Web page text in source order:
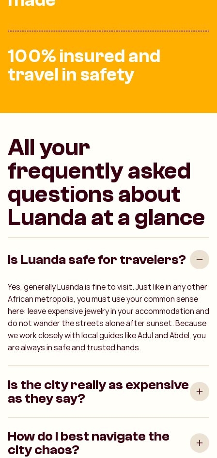
100% insured and
travel in safety
All your
frequently asked
questions about
Luanda at a glance
Is Luanda safe for travelers?
Yes, generally Luanda is fine to visit. Just like in any other
African metropolis, you must use your common sense
here: leave expensive jewelry in your accommodation and
do not wander the streets alone after sunset. Because
we work closely with local guides like Adul and Abdel, you
are always in safe and trusted hands.
Is the city really as expensive
as they say?
How do I best navigate the
city chaos?